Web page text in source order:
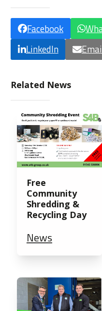
Facebook
LinkedIn
Related News
Free
Community
Shredding &
Recycling Day
News